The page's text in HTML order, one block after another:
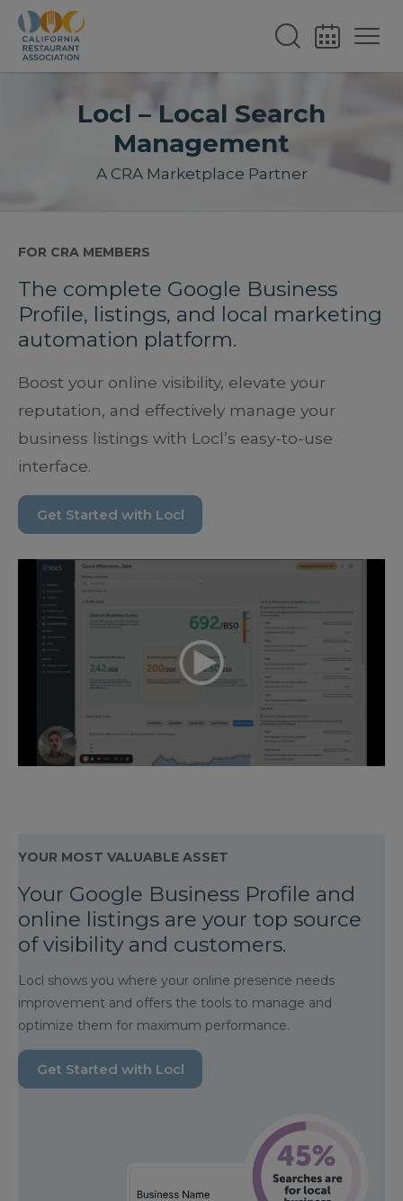
Locl – Local Search
Management
A CRA Marketplace Partner
FOR CRA MEMBERS
The complete Google Business
Profile, listings, and local marketing
automation platform.
Boost your online visibility, elevate your
reputation, and effectively manage your
business listings with Locl’s easy-to-use
interface.
Get Started with Locl
YOUR MOST VALUABLE ASSET
Your Google Business Profile and
online listings are your top source
of visibility and customers.
Locl shows you where your online presence needs
improvement and offers the tools to manage and
optimize them for maximum performance.
Get Started with Locl